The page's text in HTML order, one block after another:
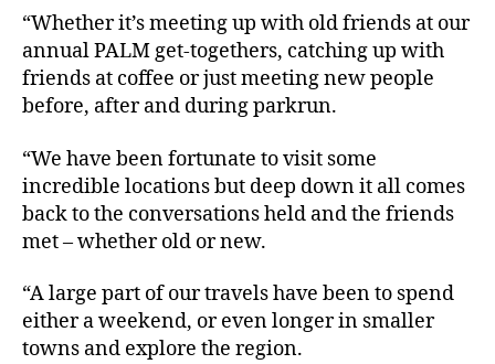
“Whether it’s meeting up with old friends at our
annual PALM get-togethers, catching up with
friends at coffee or just meeting new people
before, after and during parkrun.
“We have been fortunate to visit some
incredible locations but deep down it all comes
back to the conversations held and the friends
met – whether old or new.
“A large part of our travels have been to spend
either a weekend, or even longer in smaller
towns and explore the region.